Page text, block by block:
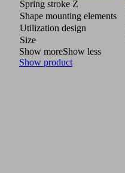
Spring stroke Z
Shape mounting elements
Utilization design
Size
Show moreShow less
Show product